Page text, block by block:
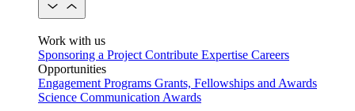
Work with us
Sponsoring a Project Contribute Expertise Careers
Opportunities
Engagement Programs Grants, Fellowships and Awards
Science Communication Awards